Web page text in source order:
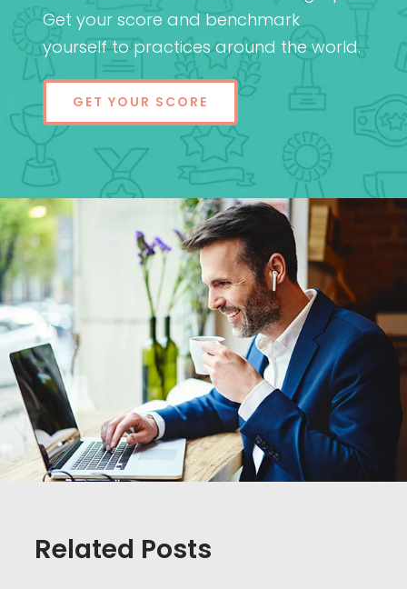
Get your score and benchmark
yourself to practices around the world.
GET YOUR SCORE
Related Posts